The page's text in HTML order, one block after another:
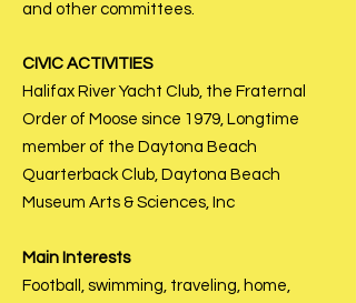
and other committees.
CIVIC ACTIVITIES
Halifax River Yacht Club, the Fraternal
Order of Moose since 1979, Longtime
member of the Daytona Beach
Quarterback Club, Daytona Beach
Museum Arts & Sciences, Inc
Main Interests
Football, swimming, traveling, home,